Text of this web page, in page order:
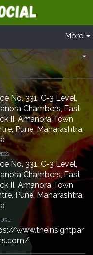
More
arrow_drop_down
No. 331, C-3 Level,
Chambers, East
II, Amanora Town
Pune, Maharashtra,
No. 331, C-3 Level,
Chambers, East
II, Amanora Town
Pune, Maharashtra,
www.theinsightpar